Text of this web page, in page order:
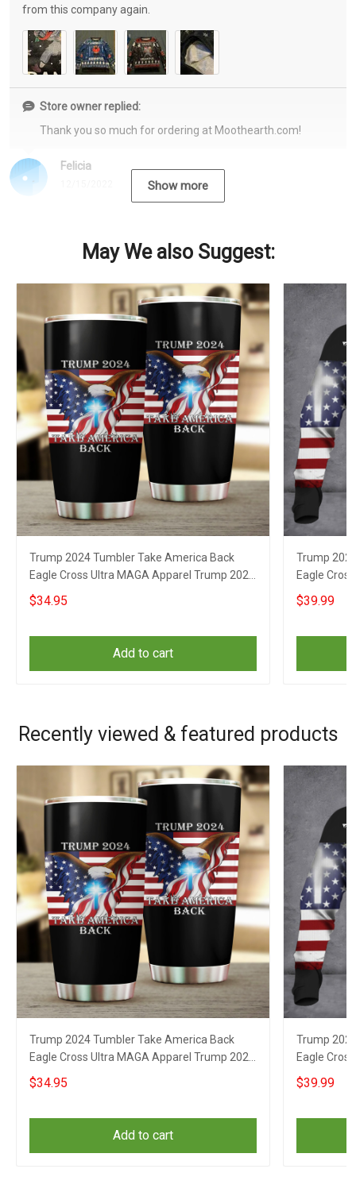
Felicia
from this company again.
Store owner replied:
Thank you so much for ordering at Moothearth.com!
Show more
May We also Suggest:
Trump 2024 Tumbler Take America Back
Eagle Cross Ultra MAGA Apparel Trump 2024
Website
$34.95
Add to cart
Trump
Eagle
Website
$39.99
Recently viewed & featured products
Trump 2024 Tumbler Take America Back
Eagle Cross Ultra MAGA Apparel Trump 2024
Website
$34.95
Add to cart
Trump
Eagle
Website
$39.99